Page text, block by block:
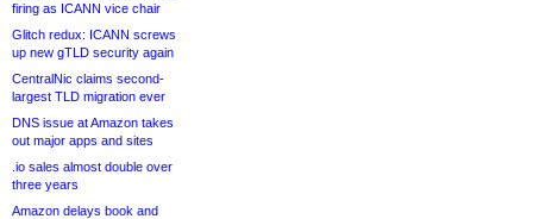
firing as ICANN vice chair
Glitch redux: ICANN screws
up new gTLD security again
CentralNic claims second-
largest TLD migration ever
DNS issue at Amazon takes
out major apps and sites
.io sales almost double over
three years
Amazon delays book and